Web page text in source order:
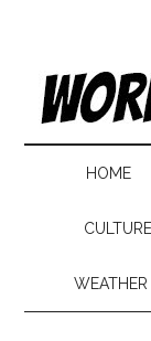
HOME
CULTURE
WEATHER